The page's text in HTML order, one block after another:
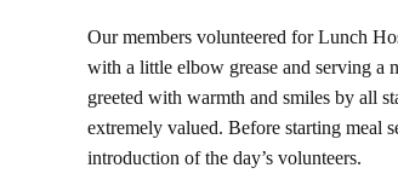
Our members volunteered for Lunch
with a little elbow grease and serving a
greeted with warmth and smiles by all
extremely valued. Before starting meal
introduction of the day’s volunteers.